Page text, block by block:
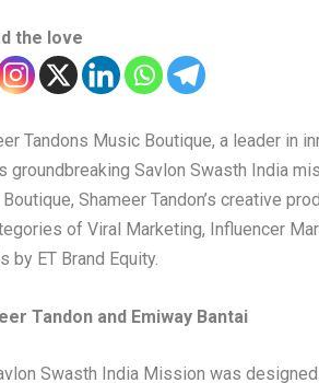
the love
Tandons Music Boutique, a leader in
groundbreaking Savlon Swasth India
Shameer Tandon’s creative
of Viral Marketing, Influencer
by ET Brand Equity.
Tandon and Emiway Bantai
Swasth India Mission was